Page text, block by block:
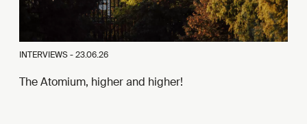
INTERVIEWS -23.06.26
The Atomium, higher and higher!